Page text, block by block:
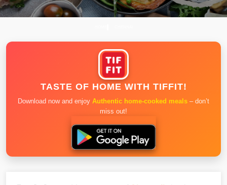
TASTE OF HOME WITH TIFFIT!
Download now and enjoy Authentic home-cooked meals – don’t
miss out!